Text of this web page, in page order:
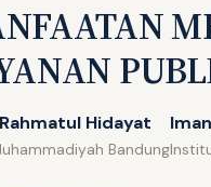
Hidayat
Bandung